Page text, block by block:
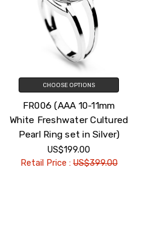
CHOOSE OPTIONS
FR006 (AAA 10-11mm
White Freshwater Cultured
Pearl Ring set in Silver)
US$199.00
Retail Price :US$399.00